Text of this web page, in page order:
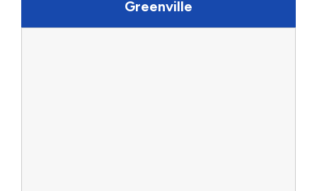
Greenville